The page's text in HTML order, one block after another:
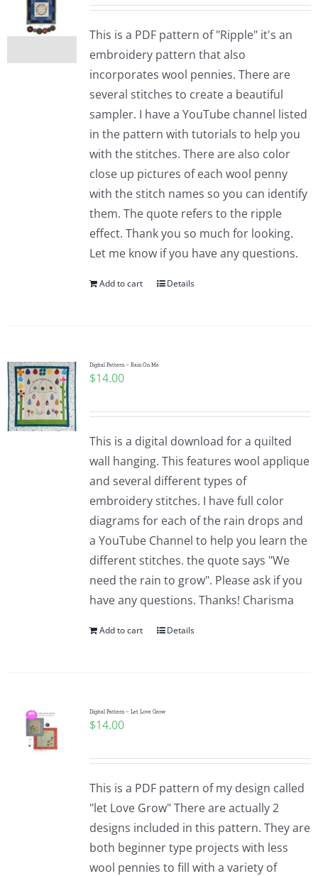
This is a PDF pattern of "Ripple" it's an
embroidery pattern that also
incorporates wool pennies. There are
several stitches to create a beautiful
sampler. I have a YouTube channel listed
in the pattern with tutorials to help you
with the stitches. There are also color
close up pictures of each wool penny
with the stitch names so you can identify
them. The quote refers to the ripple
effect. Thank you so much for looking.
Let me know if you have any questions.
Add to cart Details
Digital Pattern – Rain On Me
$14.00
This is a digital download for a quilted
wall hanging. This features wool applique
and several different types of
embroidery stitches. I have full color
diagrams for each of the rain drops and
a YouTube Channel to help you learn the
different stitches. the quote says "We
need the rain to grow". Please ask if you
have any questions. Thanks! Charisma
Add to cart Details
Digital Pattern – Let Love Grow
$14.00
This is a PDF pattern of my design called
"let Love Grow" There are actually 2
designs included in this pattern. They are
both beginner type projects with less
wool pennies to fill with a variety of